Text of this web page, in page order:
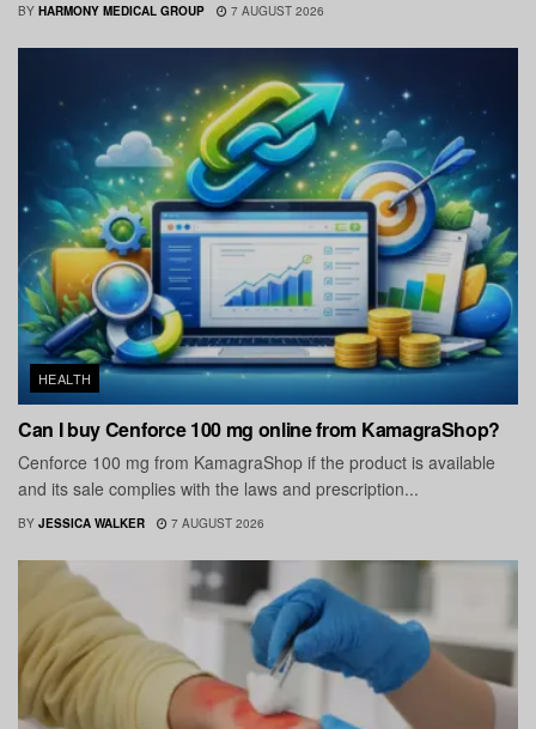
BY HARMONY MEDICAL GROUP 7 AUGUST 2026
HEALTH
Can I buy Cenforce 100 mg online from KamagraShop?
Cenforce 100 mg from KamagraShop if the product is available
and its sale complies with the laws and prescription...
BY JESSICA WALKER 7 AUGUST 2026